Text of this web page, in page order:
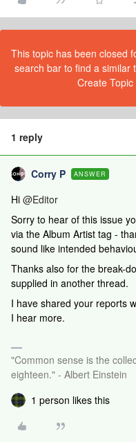
This topic has been closed
search bar to find a similar
Create
1 reply
Corry P ANSWER
Hi ​ @Editor
Sorry to hear of this issue
via the Album Artist tag -
sound like intended
Thanks also for the break-
supplied in another thread.
I have shared your reports
I hear more.
"Common sense is the
eighteen." - Albert Einstein
1 person likes this